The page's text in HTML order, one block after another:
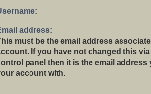
address:
must be the email address
If you have not changed this
panel then it is the email address
account with.